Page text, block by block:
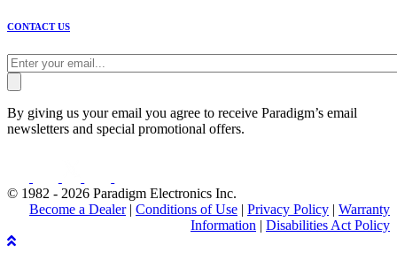
CONTACT US
By giving us your email you agree to receive Paradigm’s email
newsletters and special promotional offers.
© 1982 - 2026 Paradigm Electronics Inc.
Become a Dealer| Conditions of Use | Privacy Policy | Warranty
Information | Disabilities Act Policy